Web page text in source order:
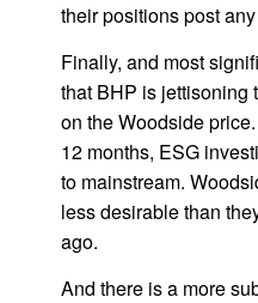
their positions post
Finally, and most
that BHP is jettisoning
on the Woodside
12 months, ESG
to mainstream.
less desirable than
ago.
And there is a more